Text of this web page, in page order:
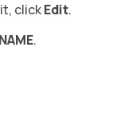
clickEdit.
NAME.